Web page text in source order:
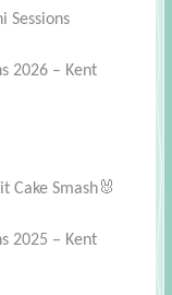
Sessions
2026 – Kent
Cake Smash🐰
2025 – Kent